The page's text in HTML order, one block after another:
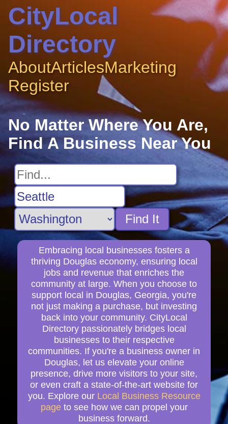
CityLocal
Directory
AboutArticlesMarketing
Register
No Matter Where You Are,
Find A Business Near You
Find It
Embracing local businesses fosters a
thriving Douglas economy, ensuring local
jobs and revenue that enriches the
community at large. When you choose to
support local in Douglas, Georgia, you're
not just making a purchase, but investing
back into your community. CityLocal
Directory passionately bridges local
businesses to their respective
communities. If you're a business owner in
Douglas, let us elevate your online
presence, drive more visitors to your site,
or even craft a state-of-the-art website for
you. Explore our Local Business Resource
page to see how we can propel your
business forward.